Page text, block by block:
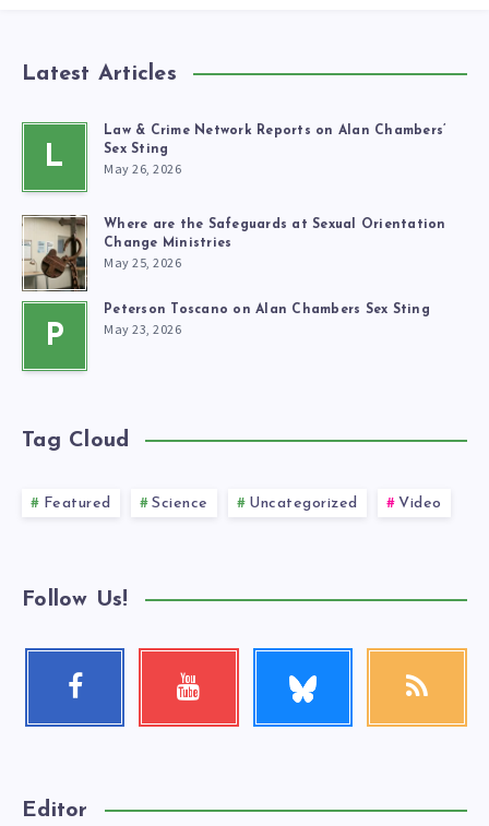
Latest Articles
L
Law & Crime Network Reports on Alan Chambers’
Sex Sting
May 26, 2026
Where are the Safeguards at Sexual Orientation
Change Ministries
May 25, 2026
P
Peterson Toscano on Alan Chambers Sex Sting
May 23, 2026
Tag Cloud
Featured Science Uncategorized Video
Follow Us!
Facebook Youtube
Check
RSS
Editor